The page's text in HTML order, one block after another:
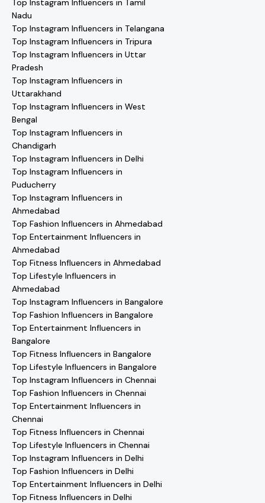
Top Instagram Influencers in Tamil
Nadu
Top Instagram Influencers in Telangana
Top Instagram Influencers in Tripura
Top Instagram Influencers in Uttar
Pradesh
Top Instagram Influencers in
Uttarakhand
Top Instagram Influencers in West
Bengal
Top Instagram Influencers in
Chandigarh
Top Instagram Influencers in Delhi
Top Instagram Influencers in
Puducherry
Top Instagram Influencers in
Ahmedabad
Top Fashion Influencers in Ahmedabad
Top Entertainment Influencers in
Ahmedabad
Top Fitness Influencers in Ahmedabad
Top Lifestyle Influencers in
Ahmedabad
Top Instagram Influencers in Bangalore
Top Fashion Influencers in Bangalore
Top Entertainment Influencers in
Bangalore
Top Fitness Influencers in Bangalore
Top Lifestyle Influencers in Bangalore
Top Instagram Influencers in Chennai
Top Fashion Influencers in Chennai
Top Entertainment Influencers in
Chennai
Top Fitness Influencers in Chennai
Top Lifestyle Influencers in Chennai
Top Instagram Influencers in Delhi
Top Fashion Influencers in Delhi
Top Entertainment Influencers in Delhi
Top Fitness Influencers in Delhi